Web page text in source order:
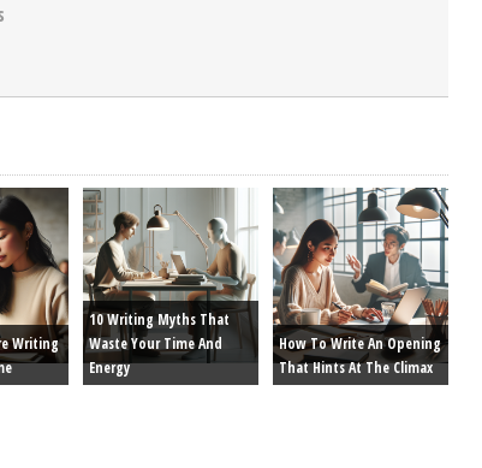
Writing
10 Writing Myths That
Waste Your Time And
Energy
How To Write An Opening
That Hints At The Climax